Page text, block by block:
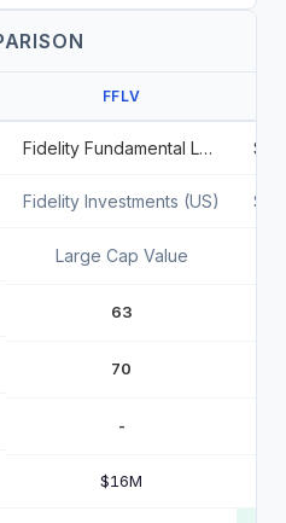
FFLV
Fidelity Fundamental Large Cap Value ETF
Fidelity Investments (US)
Large Cap Value
63
70
-
$16M